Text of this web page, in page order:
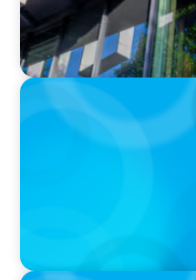
IN THE MEDIA
Kraft Heinz Split: